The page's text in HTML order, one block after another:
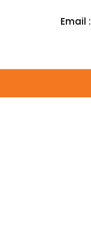
Email :